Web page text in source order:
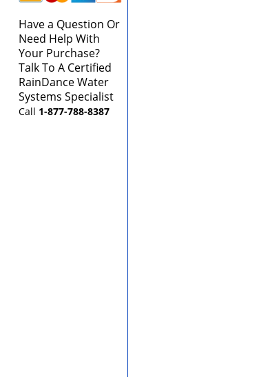
Have a Question Or
Need Help With
Your Purchase?
Talk To A Certified
RainDance Water
Systems Specialist
Call 1-877-788-8387